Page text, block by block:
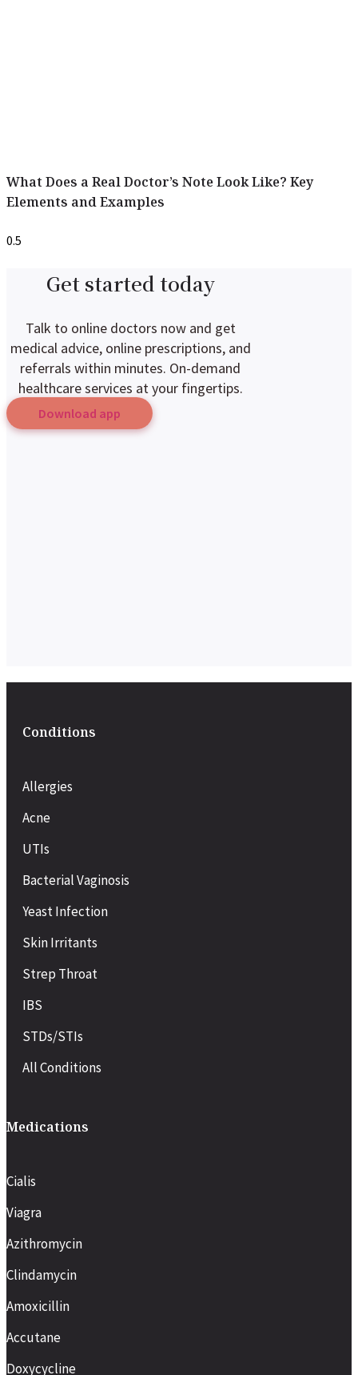
What Does a Real Doctor’s Note Look Like? Key
Elements and Examples
Get started today
Talk to online doctors now and get
medical advice, online prescriptions, and
referrals within minutes. On-demand
healthcare services at your fingertips.
Download app
Conditions
Allergies
Acne
UTIs
Bacterial Vaginosis
Yeast Infection
Skin Irritants
Strep Throat
IBS
STDs/STIs
All Conditions
Medications
Cialis
Viagra
Azithromycin
Clindamycin
Amoxicillin
Accutane
Doxycycline